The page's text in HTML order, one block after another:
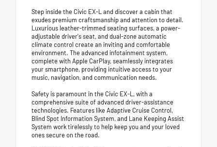
Step inside the Civic EX-L and discover a cabin that
exudes premium craftsmanship and attention to detail.
Luxurious leather-trimmed seating surfaces, a power-
adjustable driver's seat, and dual-zone automatic
climate control create an inviting and comfortable
environment. The advanced infotainment system,
complete with Apple CarPlay, seamlessly integrates
your smartphone, providing intuitive access to your
music, navigation, and communication needs.
Safety is paramount in the Civic EX-L, with a
comprehensive suite of advanced driver-assistance
technologies. Features like Adaptive Cruise Control,
Blind Spot Information System, and Lane Keeping Assist
System work tirelessly to help keep you and your loved
ones secure on the road.